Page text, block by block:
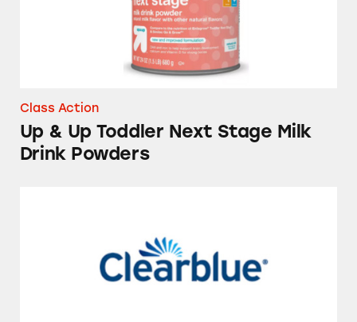
Class Action
Up & Up Toddler Next Stage Milk
Drink Powders